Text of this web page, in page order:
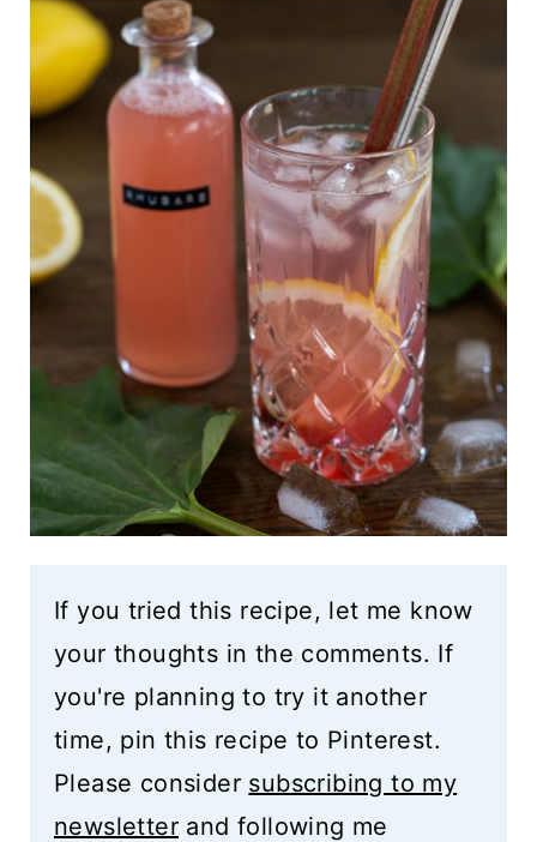
If you tried this recipe, let me know
your thoughts in the comments. If
you're planning to try it another
time, pin this recipe to Pinterest.
Please consider subscribing to my
newsletterand following me